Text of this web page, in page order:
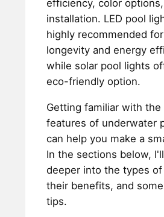
efficiency, color
installation. LED pool
highly recommended
longevity and energy
while solar pool lights
eco-friendly option.
Getting familiar with the
features of underwater
can help you make a
In the sections below,
deeper into the types
their benefits, and
tips.